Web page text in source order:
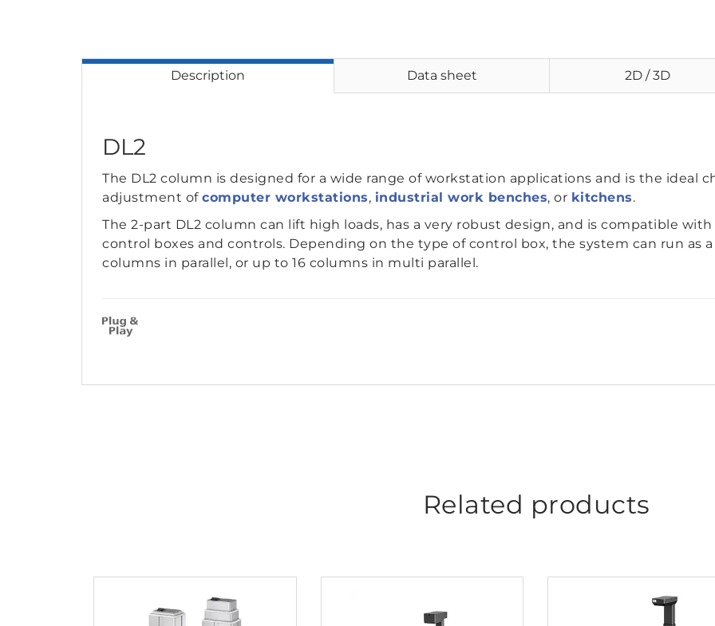
Description Data sheet 2D / 3D
DL2
The DL2 column is designed for a wide range of workstation applications and is the ideal
adjustment of computer workstations, industrial work benches, or kitchens.
The 2-part DL2 column can lift high loads, has a very robust design, and is compatible
control boxes and controls. Depending on the type of control box, the system can run as
columns in parallel, or up to 16 columns in multi parallel.
Related products